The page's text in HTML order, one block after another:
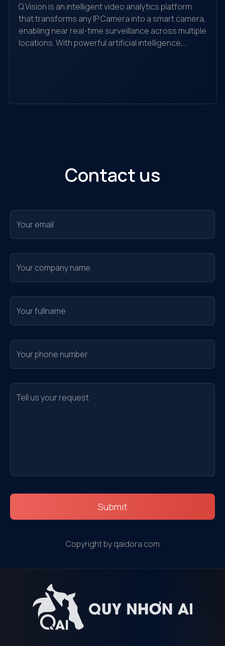
Q.Vision is an intelligent video analytics platform
that transforms any IP Camera into a smart camera,
enabling near real-time surveillance across multiple
locations. With powerful artificial intelligence,
retail stores, transaction offices, shopping
Contact us
Submit
Copyright by qaidora.com